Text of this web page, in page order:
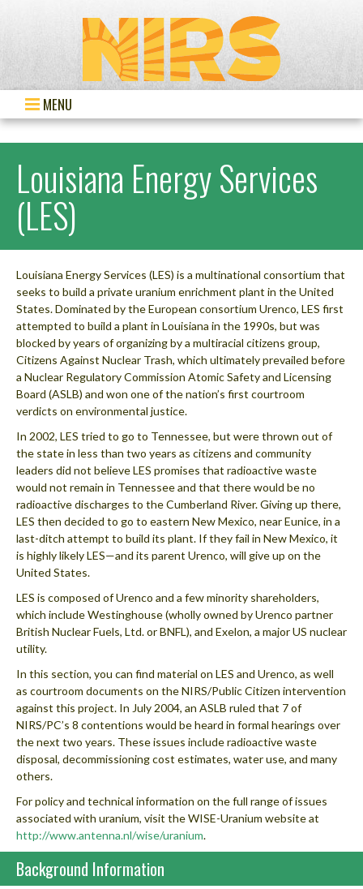
MENU
Louisiana Energy Services
(LES)
Louisiana Energy Services (LES) is a multinational consortium that
seeks to build a private uranium enrichment plant in the United
States. Dominated by the European consortium Urenco, LES first
attempted to build a plant in Louisiana in the 1990s, but was
blocked by years of organizing by a multiracial citizens group,
Citizens Against Nuclear Trash, which ultimately prevailed before
a Nuclear Regulatory Commission Atomic Safety and Licensing
Board (ASLB) and won one of the nation’s first courtroom
verdicts on environmental justice.
In 2002, LES tried to go to Tennessee, but were thrown out of
the state in less than two years as citizens and community
leaders did not believe LES promises that radioactive waste
would not remain in Tennessee and that there would be no
radioactive discharges to the Cumberland River. Giving up there,
LES then decided to go to eastern New Mexico, near Eunice, in a
last-ditch attempt to build its plant. If they fail in New Mexico, it
is highly likely LES—and its parent Urenco, will give up on the
United States.
LES is composed of Urenco and a few minority shareholders,
which include Westinghouse (wholly owned by Urenco partner
British Nuclear Fuels, Ltd. or BNFL), and Exelon, a major US nuclear
utility.
In this section, you can find material on LES and Urenco, as well
as courtroom documents on the NIRS/Public Citizen intervention
against this project. In July 2004, an ASLB ruled that 7 of
NIRS/PC’s 8 contentions would be heard in formal hearings over
the next two years. These issues include radioactive waste
disposal, decommissioning cost estimates, water use, and many
others.
For policy and technical information on the full range of issues
associated with uranium, visit the WISE-Uranium website at
http://www.antenna.nl/wise/uranium.
Background Information